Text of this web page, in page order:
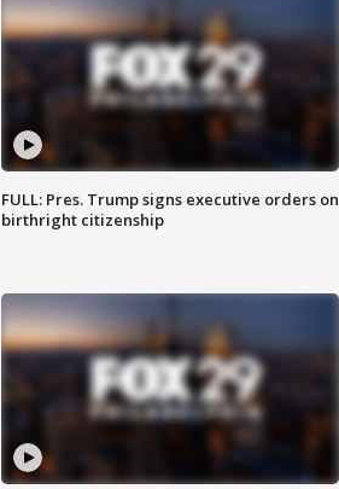
FULL: Pres. Trump signs executive orders on
birthright citizenship